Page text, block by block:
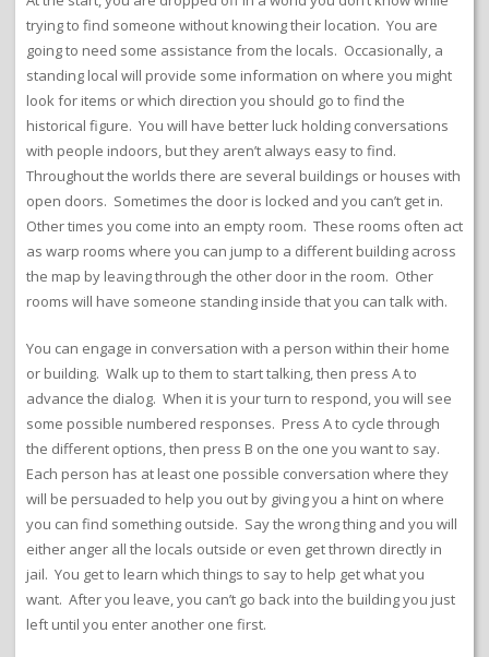
trying to find someone without knowing their location. You are
going to need some assistance from the locals. Occasionally, a
standing local will provide some information on where you might
look for items or which direction you should go to find the
historical figure. You will have better luck holding conversations
with people indoors, but they aren’t always easy to find.
Throughout the worlds there are several buildings or houses with
open doors. Sometimes the door is locked and you can’t get in.
Other times you come into an empty room. These rooms often act
as warp rooms where you can jump to a different building across
the map by leaving through the other door in the room. Other
rooms will have someone standing inside that you can talk with.
You can engage in conversation with a person within their home
or building. Walk up to them to start talking, then press A to
advance the dialog. When it is your turn to respond, you will see
some possible numbered responses. Press A to cycle through
the different options, then press B on the one you want to say.
Each person has at least one possible conversation where they
will be persuaded to help you out by giving you a hint on where
you can find something outside. Say the wrong thing and you will
either anger all the locals outside or even get thrown directly in
jail. You get to learn which things to say to help get what you
want. After you leave, you can’t go back into the building you just
left until you enter another one first.